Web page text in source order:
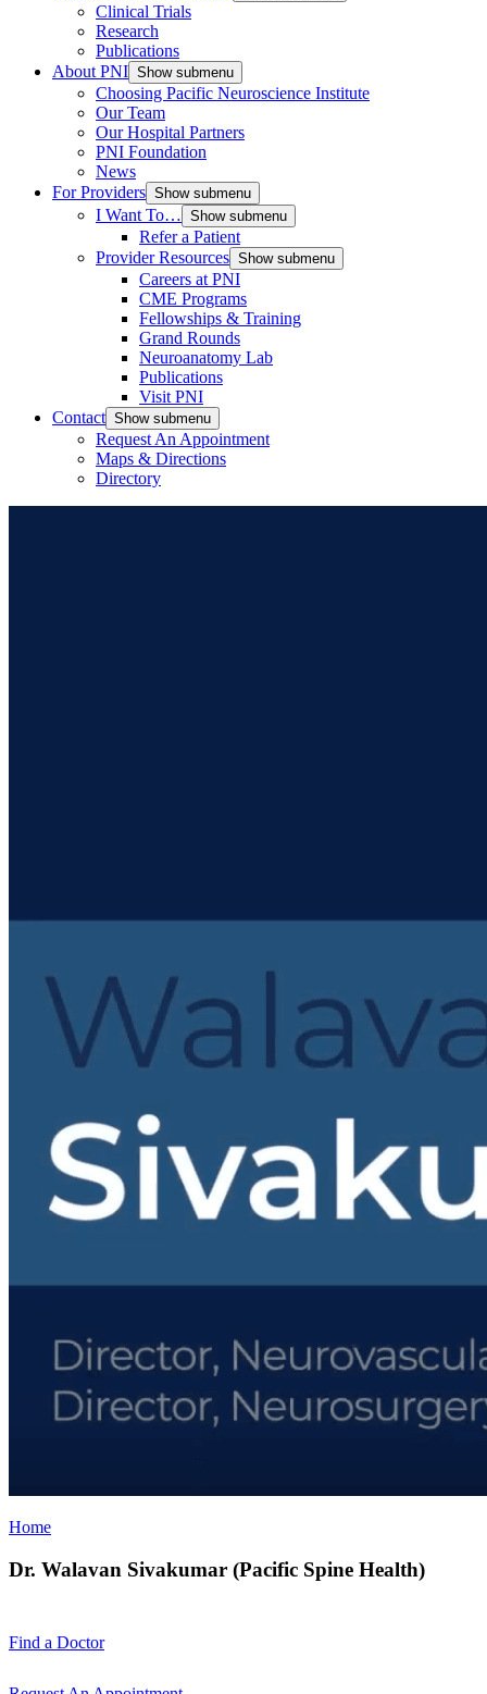
Clinical Trials
Research
Publications
About PNI Show submenu
Choosing Pacific Neuroscience Institute
Our Team
Our Hospital Partners
PNI Foundation
News
For Providers Show submenu
I Want To… Show submenu
Refer a Patient
Provider Resources Show submenu
Careers at PNI
CME Programs
Fellowships & Training
Grand Rounds
Neuroanatomy Lab
Publications
Visit PNI
Contact Show submenu
Request An Appointment
Maps & Directions
Directory
Home
Dr. Walavan Sivakumar (Pacific Spine Health)
Find a Doctor